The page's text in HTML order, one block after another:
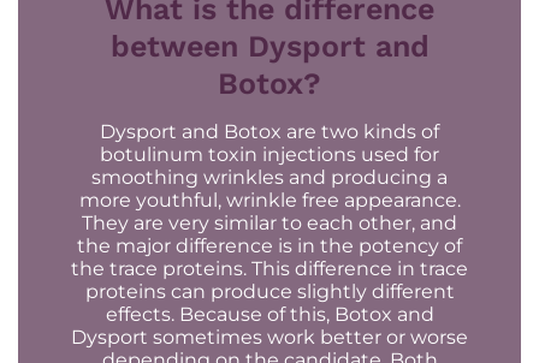
What is the difference
between Dysport and
Botox?
Dysport and Botox are two kinds of
botulinum toxin injections used for
smoothing wrinkles and producing a
more youthful, wrinkle free appearance.
They are very similar to each other, and
the major difference is in the potency of
the trace proteins. This difference in trace
proteins can produce slightly different
effects. Because of this, Botox and
Dysport sometimes work better or worse